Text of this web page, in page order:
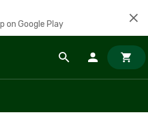
on Google Play